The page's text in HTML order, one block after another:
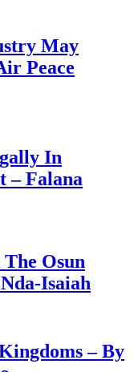
May
Peace
In
– Falana
Osun
Isaiah
– By